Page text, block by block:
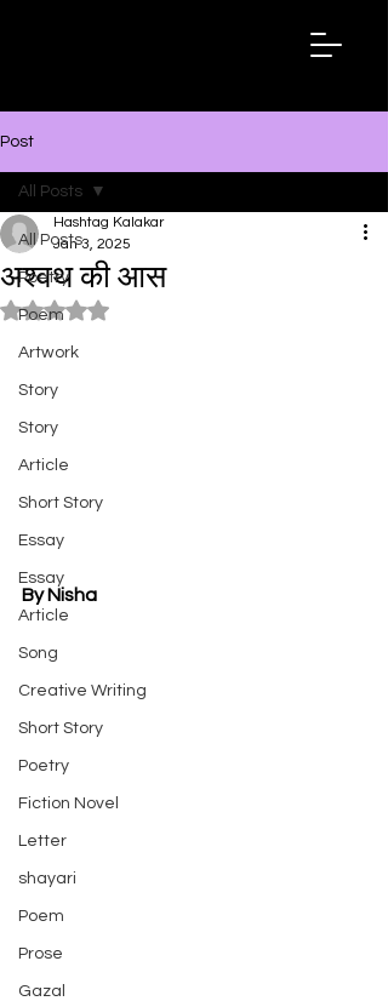
Post
All Posts
Poetry
Poem
Artwork
Story
Story
Article
Short Story
Essay
Essay
Article
Song
Creative Writing
Short Story
Poetry
Fiction Novel
Letter
shayari
Poem
Prose
Gazal
All Posts
अश्वथ की आस
Hashtag Kalakar
Jan 3, 2025
Rated NaN out of 5 stars.
By Nisha